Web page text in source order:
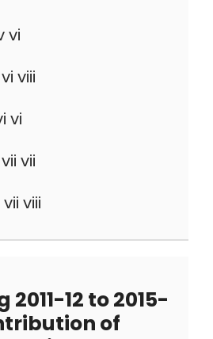
vi
viii
vi
vii
viii
2011-12 to 2015-
of